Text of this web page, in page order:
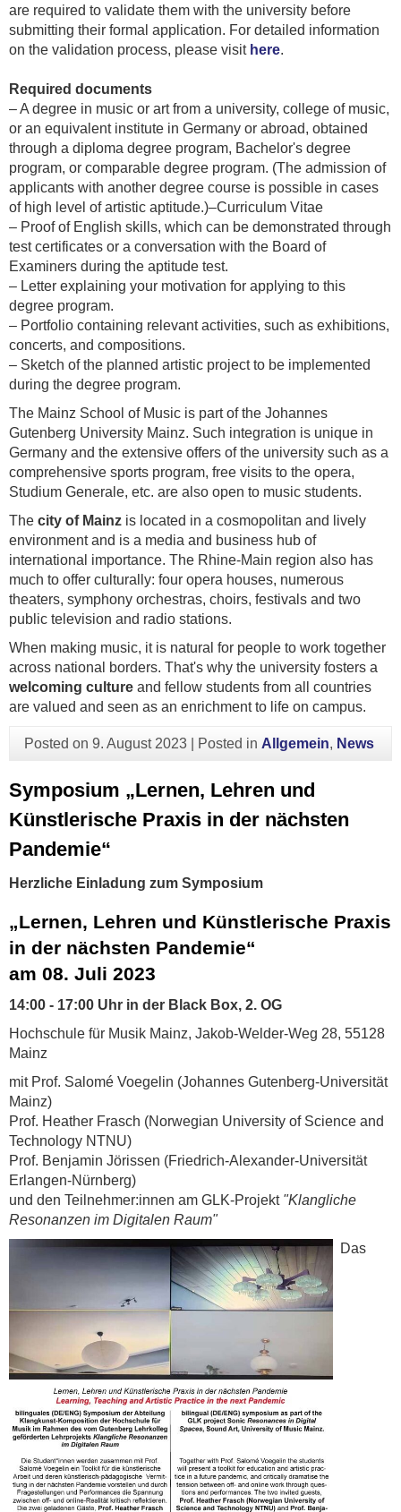
are required to validate them with the university before
submitting their formal application. For detailed information
on the validation process, please visit here.
Required documents
– A degree in music or art from a university, college of music,
or an equivalent institute in Germany or abroad, obtained
through a diploma degree program, Bachelor's degree
program, or comparable degree program. (The admission of
applicants with another degree course is possible in cases
of high level of artistic aptitude.)–Curriculum Vitae
– Proof of English skills, which can be demonstrated through
test certificates or a conversation with the Board of
Examiners during the aptitude test.
– Letter explaining your motivation for applying to this
degree program.
– Portfolio containing relevant activities, such as exhibitions,
concerts, and compositions.
– Sketch of the planned artistic project to be implemented
during the degree program.
The Mainz School of Music is part of the Johannes
Gutenberg University Mainz. Such integration is unique in
Germany and the extensive offers of the university such as a
comprehensive sports program, free visits to the opera,
Studium Generale, etc. are also open to music students.
The city of Mainz is located in a cosmopolitan and lively
environment and is a media and business hub of
international importance. The Rhine-Main region also has
much to offer culturally: four opera houses, numerous
theaters, symphony orchestras, choirs, festivals and two
public television and radio stations.
When making music, it is natural for people to work together
across national borders. That's why the university fosters a
welcoming culture and fellow students from all countries
are valued and seen as an enrichment to life on campus.
Posted on 9. August 2023 Posted in Allgemein, News
Symposium „Lernen, Lehren und
Künstlerische Praxis in der nächsten
Pandemie“
Herzliche Einladung zum Symposium
„Lernen, Lehren und Künstlerische Praxis
in der nächsten Pandemie“
am 08. Juli 2023
14:00 - 17:00 Uhr in der Black Box, 2. OG
Hochschule für Musik Mainz, Jakob-Welder-Weg 28, 55128
Mainz
mit Prof. Salomé Voegelin (Johannes Gutenberg-Universität
Mainz)
Prof. Heather Frasch (Norwegian University of Science and
Technology NTNU)
Prof. Benjamin Jörissen (Friedrich-Alexander-Universität
Erlangen-Nürnberg)
und den Teilnehmer:innen am GLK-Projekt "Klangliche
Resonanzen im Digitalen Raum"
Das